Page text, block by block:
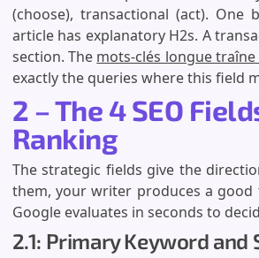
(choose), transactional (act).
article has explanatory H2s. A
section. The mots-clés longue
exactly the queries where this field
2 – The 4 SEO
Ranking
The strategic fields give the
them, your writer produces a
Google evaluates in seconds to
2.1: Primary Keyword